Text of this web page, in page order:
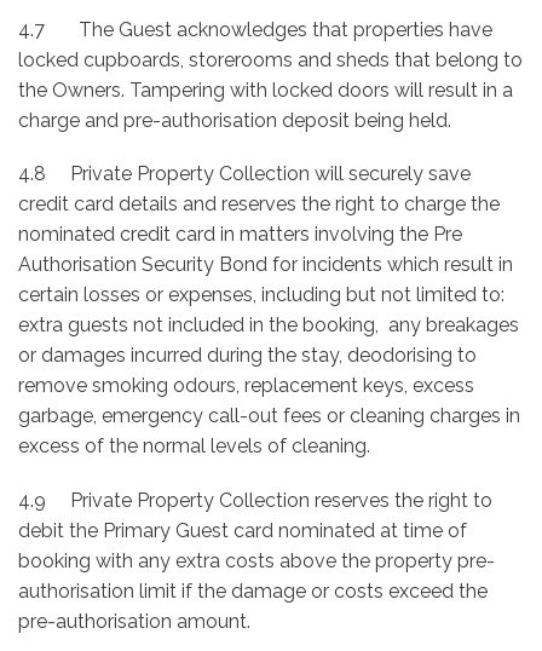
4.7 The Guest acknowledges that properties have
locked cupboards, storerooms and sheds that belong to
the Owners. Tampering with locked doors will result in a
charge and pre-authorisation deposit being held.
4.8 Private Property Collection will securely save
credit card details and reserves the right to charge the
nominated credit card in matters involving the Pre
Authorisation Security Bond for incidents which result in
certain losses or expenses, including but not limited to:
extra guests not included in the booking, any breakages
or damages incurred during the stay, deodorising to
remove smoking odours, replacement keys, excess
garbage, emergency call-out fees or cleaning charges in
excess of the normal levels of cleaning.
4.9 Private Property Collection reserves the right to
debit the Primary Guest card nominated at time of
booking with any extra costs above the property pre-
authorisation limit if the damage or costs exceed the
pre-authorisation amount.